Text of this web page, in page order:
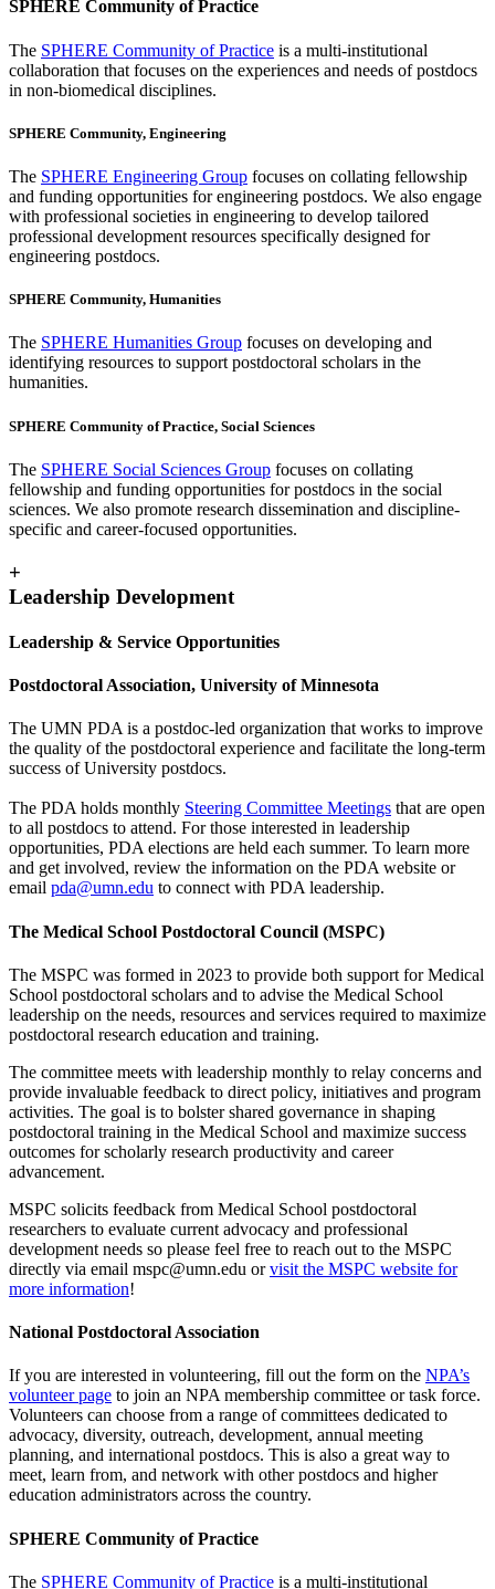
SPHERE Community of Practice
The SPHERE Community of Practice is a multi-institutional
collaboration that focuses on the experiences and needs of postdocs
in non-biomedical disciplines.
SPHERE Community, Engineering
The SPHERE Engineering Group focuses on collating fellowship
and funding opportunities for engineering postdocs. We also engage
with professional societies in engineering to develop tailored
professional development resources specifically designed for
engineering postdocs.
SPHERE Community, Humanities
The SPHERE Humanities Group focuses on developing and
identifying resources to support postdoctoral scholars in the
humanities.
SPHERE Community of Practice, Social Sciences
The SPHERE Social Sciences Group focuses on collating
fellowship and funding opportunities for postdocs in the social
sciences. We also promote research dissemination and discipline-
specific and career-focused opportunities.
+
Leadership Development
Leadership & Service Opportunities
Postdoctoral Association, University of Minnesota
The UMN PDA is a postdoc-led organization that works to improve
the quality of the postdoctoral experience and facilitate the long-term
success of University postdocs.
The PDA holds monthly Steering Committee Meetings that are open
to all postdocs to attend. For those interested in leadership
opportunities, PDA elections are held each summer. To learn more
and get involved, review the information on the PDA website or
email pda@umn.edu to connect with PDA leadership.
The Medical School Postdoctoral Council (MSPC)
The MSPC was formed in 2023 to provide both support for Medical
School postdoctoral scholars and to advise the Medical School
leadership on the needs, resources and services required to maximize
postdoctoral research education and training.
The committee meets with leadership monthly to relay concerns and
provide invaluable feedback to direct policy, initiatives and program
activities. The goal is to bolster shared governance in shaping
postdoctoral training in the Medical School and maximize success
outcomes for scholarly research productivity and career
advancement.
MSPC solicits feedback from Medical School postdoctoral
researchers to evaluate current advocacy and professional
development needs so please feel free to reach out to the MSPC
directly via email mspc@umn.edu orvisit the MSPC website for
more information!
National Postdoctoral Association
If you are interested in volunteering, fill out the form on the NPA’s
volunteer page to join an NPA membership committee or task force.
Volunteers can choose from a range of committees dedicated to
advocacy, diversity, outreach, development, annual meeting
planning, and international postdocs. This is also a great way to
meet, learn from, and network with other postdocs and higher
education administrators across the country.
SPHERE Community of Practice
The SPHERE Community of Practice is a multi-institutional